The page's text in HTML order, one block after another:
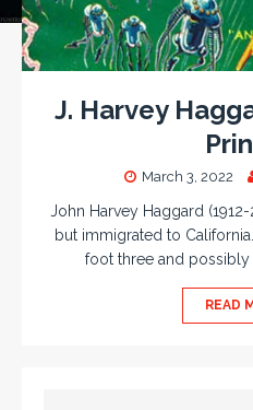
J. Harvey
March 3, 2022
John Harvey Haggard
but immigrated to
foot three and possibly
READ